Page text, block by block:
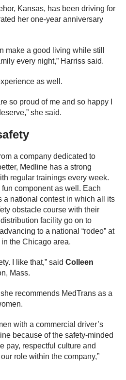
Kansas, has been driving for
her one-year anniversary
make a good living while still
every night,” Harriss said.
as well.
so proud of me and so happy I
she said.
a company dedicated to
Medline has a strong
regular trainings every week.
fun component as well. Each
a national contest in which all its
obstacle course with their
facility go on to
to a national “rodeo” at
the Chicago area.
I like that,” said Colleen
Mass.
recommends MedTrans as a
with a commercial driver’s
because of the safety-minded
pay, respectful culture and
role within the company,”